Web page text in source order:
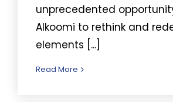
unprecedented
Alkoomi to rethink and
elements [...]
Read More